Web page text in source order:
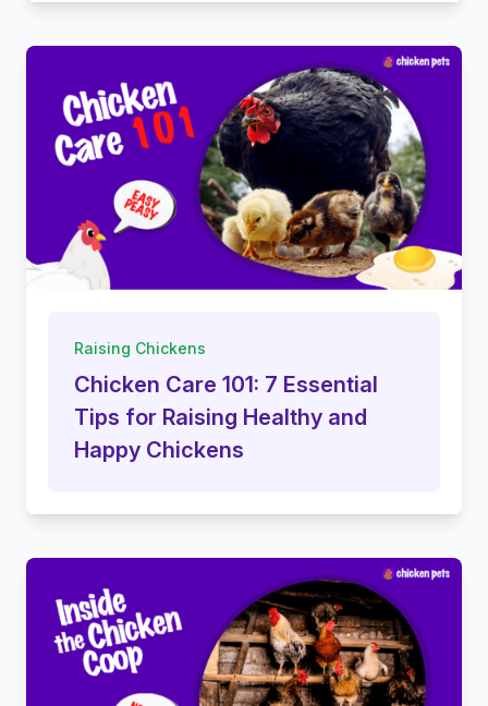
Raising Chickens
Chicken Care 101: 7 Essential
Tips for Raising Healthy and
Happy Chickens